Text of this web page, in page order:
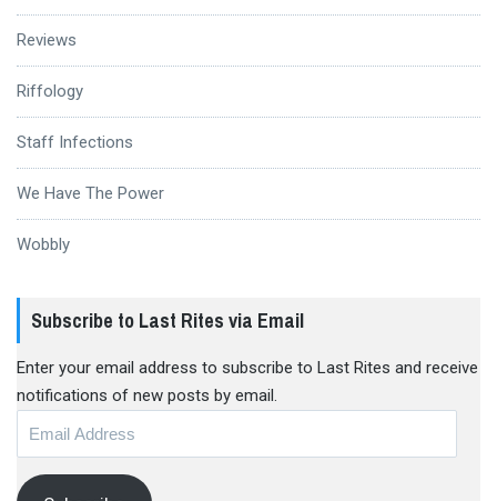
Reviews
Riffology
Staff Infections
We Have The Power
Wobbly
Subscribe to Last Rites via Email
Enter your email address to subscribe to Last Rites and receive
notifications of new posts by email.